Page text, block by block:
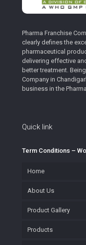
Pharma Franchise
clearly defines the
pharmaceutical
delivering effective
better treatment.
Company in
business in the
Quick link
Term Conditions –
Home
About Us
Product Gallery
Products